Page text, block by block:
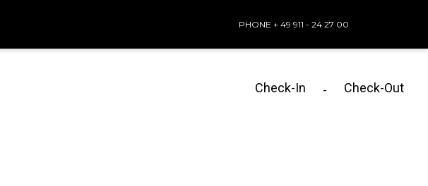
PHONE + 49 911 - 24 27 00
Check-In - Check-Out